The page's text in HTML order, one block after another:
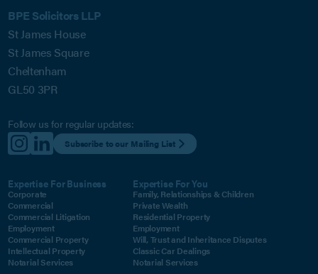
BPE Solicitors LLP
St James House
St James Square
Cheltenham
GL50 3PR
Follow us for regular updates:
Subscribe to our Mailing List
Expertise For Business
Corporate
Commercial
Commercial Litigation
Employment
Commercial Property
Intellectual Property
Notarial Services
Expertise For You
Family, Relationships & Children
Private Wealth
Residential Property
Employment
Will, Trust and Inheritance Disputes
Classic Car Dealings
Notarial Services